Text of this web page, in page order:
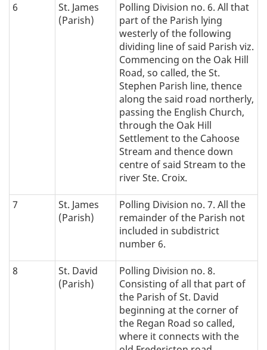
6
St. James
(Parish)
Polling Division no. 6. All that
part of the Parish lying
westerly of the following
dividing line of said Parish viz.
Commencing on the Oak Hill
Road, so called, the St.
Stephen Parish line, thence
along the said road northerly,
passing the English Church,
through the Oak Hill
Settlement to the Cahoose
Stream and thence down
centre of said Stream to the
river Ste. Croix.
7
St. James
(Parish)
Polling Division no. 7. All the
remainder of the Parish not
included in subdistrict
number 6.
8
St. David
(Parish)
Polling Division no. 8.
Consisting of all that part of
the Parish of St. David
beginning at the corner of
the Regan Road so called,
where it connects with the